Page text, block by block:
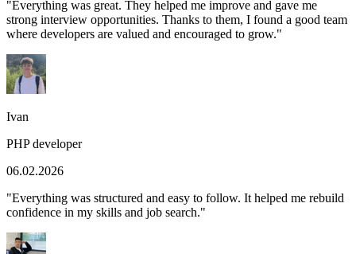
"Everything was great. They helped me improve and gave me
strong interview opportunities. Thanks to them, I found a good team
where developers are valued and encouraged to grow."
Ivan
PHP developer
06.02.2026
"Everything was structured and easy to follow. It helped me rebuild
confidence in my skills and job search."